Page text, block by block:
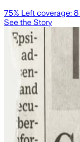
75% Left coverage: 8
See the Story